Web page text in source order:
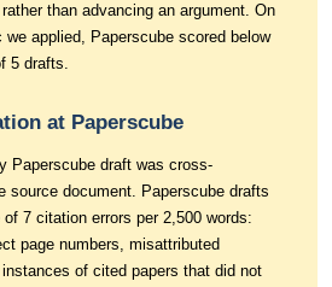
than advancing an argument. On
applied, Paperscube scored below
5 drafts.
at Paperscube
Paperscube draft was cross-
source document. Paperscube drafts
7 citation errors per 2,500 words:
page numbers, misattributed
of cited papers that did not